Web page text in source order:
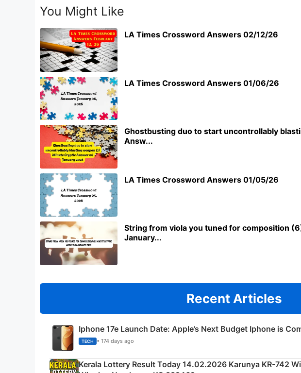
You Might Like
LA Times Crossword Answers 02/12/26
LA Times Crossword Answers 01/06/26
Ghostbusting duo to start uncontrollably
Answ...
LA Times Crossword Answers 01/05/26
String from viola you tuned for composition
January...
Recent Articles
Iphone 17e Launch Date: Apple’s Next Budget Iphone is
TECH • 174 days ago
Kerala Lottery Result Today 14.02.2026 Karunya KR-742